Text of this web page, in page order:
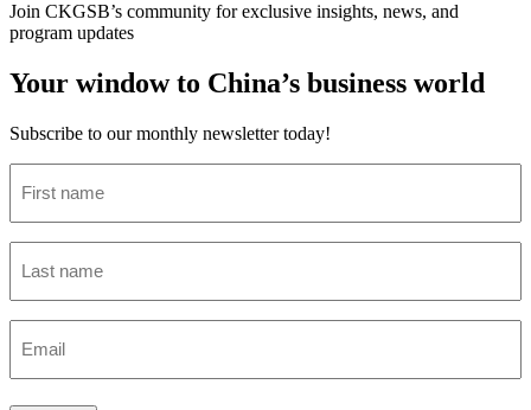
Join CKGSB’s community for exclusive insights, news, and
program updates
Your window to China’s business world
Subscribe to our monthly newsletter today!
name
name
(Required)